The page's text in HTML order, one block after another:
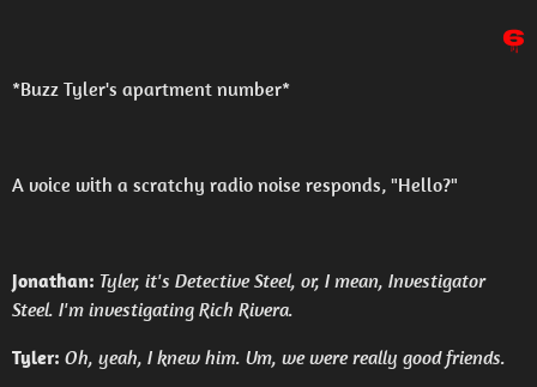
6
*Buzz Tyler's apartment number*
A voice with a scratchy radio noise responds, "Hello?"
Jonathan: Tyler, it's Detective Steel, or, I mean, Investigator
Steel. I'm investigating Rich Rivera.
Tyler: Oh, yeah, I knew him. Um, we were really good friends.